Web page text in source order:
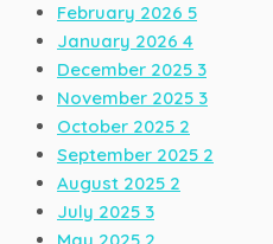
February 2026 5
January 2026 4
December 2025 3
November 2025 3
October 2025 2
September 2025 2
August 2025 2
July 2025 3